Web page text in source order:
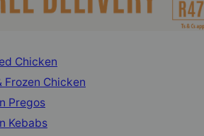
Chicken
Frozen Chicken
Pregos
Kebabs